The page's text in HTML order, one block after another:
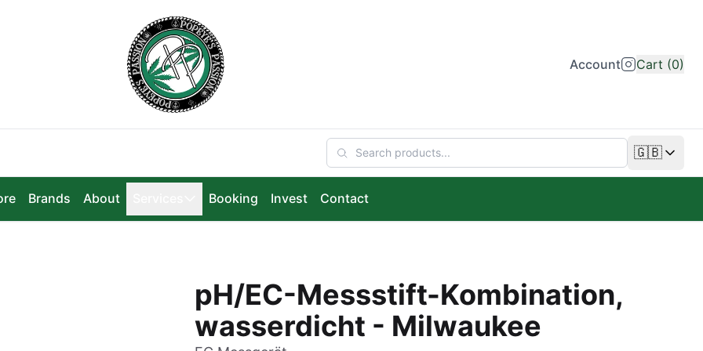
Account Cart (0)
🇬🇧
Change
Brands About Booking Invest Contact
pH/EC-Messstift-Kombination,
wasserdicht - Milwaukee